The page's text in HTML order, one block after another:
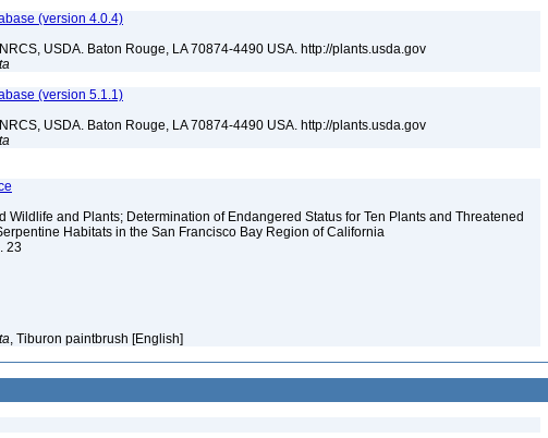
(version 4.0.4)
USDA. Baton Rouge, LA 70874-4490 USA. http://plants.usda.gov
(version 5.1.1)
USDA. Baton Rouge, LA 70874-4490 USA. http://plants.usda.gov
Wildlife and Plants; Determination of Endangered Status for Ten Plants and Threatened
Habitats in the San Francisco Bay Region of California
23
, Tiburon paintbrush [English]